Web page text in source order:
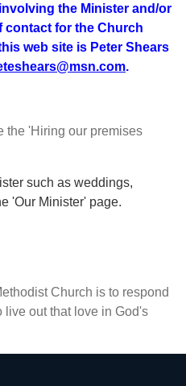
the Minister and/or
contact for the Church
web site is Peter Shears
.
the 'Hiring our premises
such as weddings,
'Our Minister' page.
Church is to respond
live out that love in God's